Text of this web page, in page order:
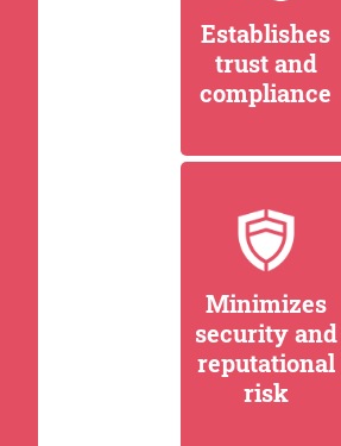
Establishes
trust and
compliance
Minimizes
security and
reputational
risk